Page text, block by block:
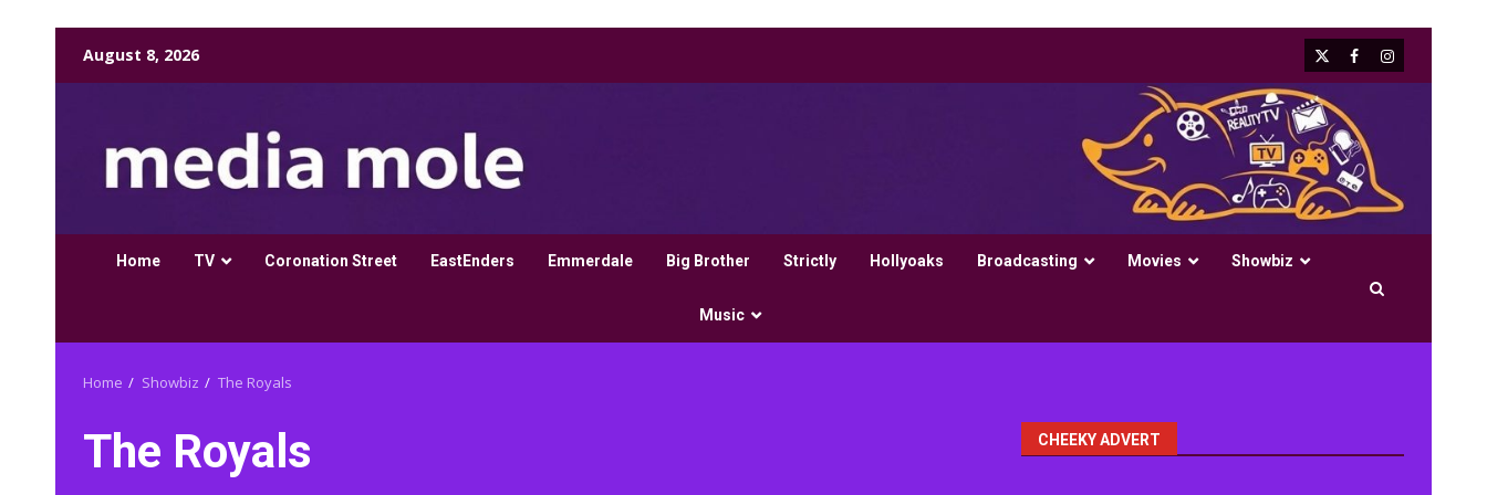
August 8, 2026 X FacebookInstagram
Home TV Coronation Street EastEnders Emmerdale Big Brother Strictly Hollyoaks Broadcasting Movies Showbiz
Music
Home Showbiz The Royals
The Royals CHEEKY ADVERT